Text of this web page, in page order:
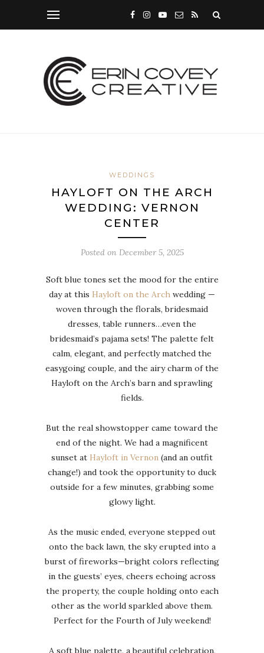
WEDDINGS
HAYLOFT ON THE ARCH
WEDDING: VERNON
CENTER
Posted on December 5, 2025
Soft blue tones set the mood for the entire
day at this Hayloft on the Arch wedding —
woven through the florals, bridesmaid
dresses, table runners…even the
bridesmaid’s pajama sets! The palette felt
calm, elegant, and perfectly matched the
easygoing couple, and the airy charm of the
Hayloft on the Arch’s barn and sprawling
fields.
But the real showstopper came toward the
end of the night. We had a magnificent
sunset at Hayloft in Vernon (and an outfit
change!) and took the opportunity to duck
outside for a few minutes, grabbing some
glowy light.
As the music ended, everyone stepped out
onto the back lawn, the sky erupted into a
burst of fireworks—bright colors reflecting
in the guests’ eyes, cheers echoing across
the property, the couple holding onto each
other as the world sparkled above them.
Perfect for the Fourth of July weekend!
A soft blue palette, a beautiful celebration,